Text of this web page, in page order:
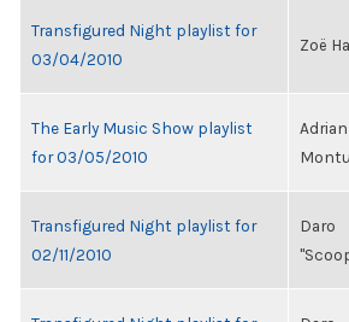
Transfigured Night playlist for
03/04/2010
Zoë
The Early Music Show playlist
for 03/05/2010
Adrian
Transfigured Night playlist for
02/11/2010
Daro